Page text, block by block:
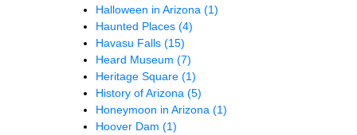
Halloween in Arizona (1)
Haunted Places (4)
Havasu Falls (15)
Heard Museum (7)
Heritage Square (1)
History of Arizona (5)
Honeymoon in Arizona (1)
Hoover Dam (1)